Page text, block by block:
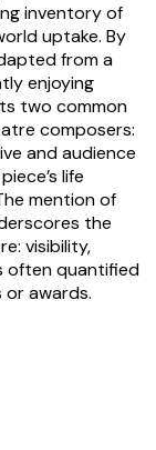
inventory of
uptake. By
from a
enjoying
two common
composers:
and audience
life
mention of
the
visibility,
often quantified
awards.